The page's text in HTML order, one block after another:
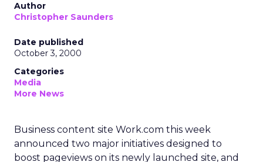
Author
Christopher Saunders
Date published
October 3, 2000
Categories
Media
More News
Business content site Work.com this week
announced two major initiatives designed to
boost pageviews on its newly launched site, and